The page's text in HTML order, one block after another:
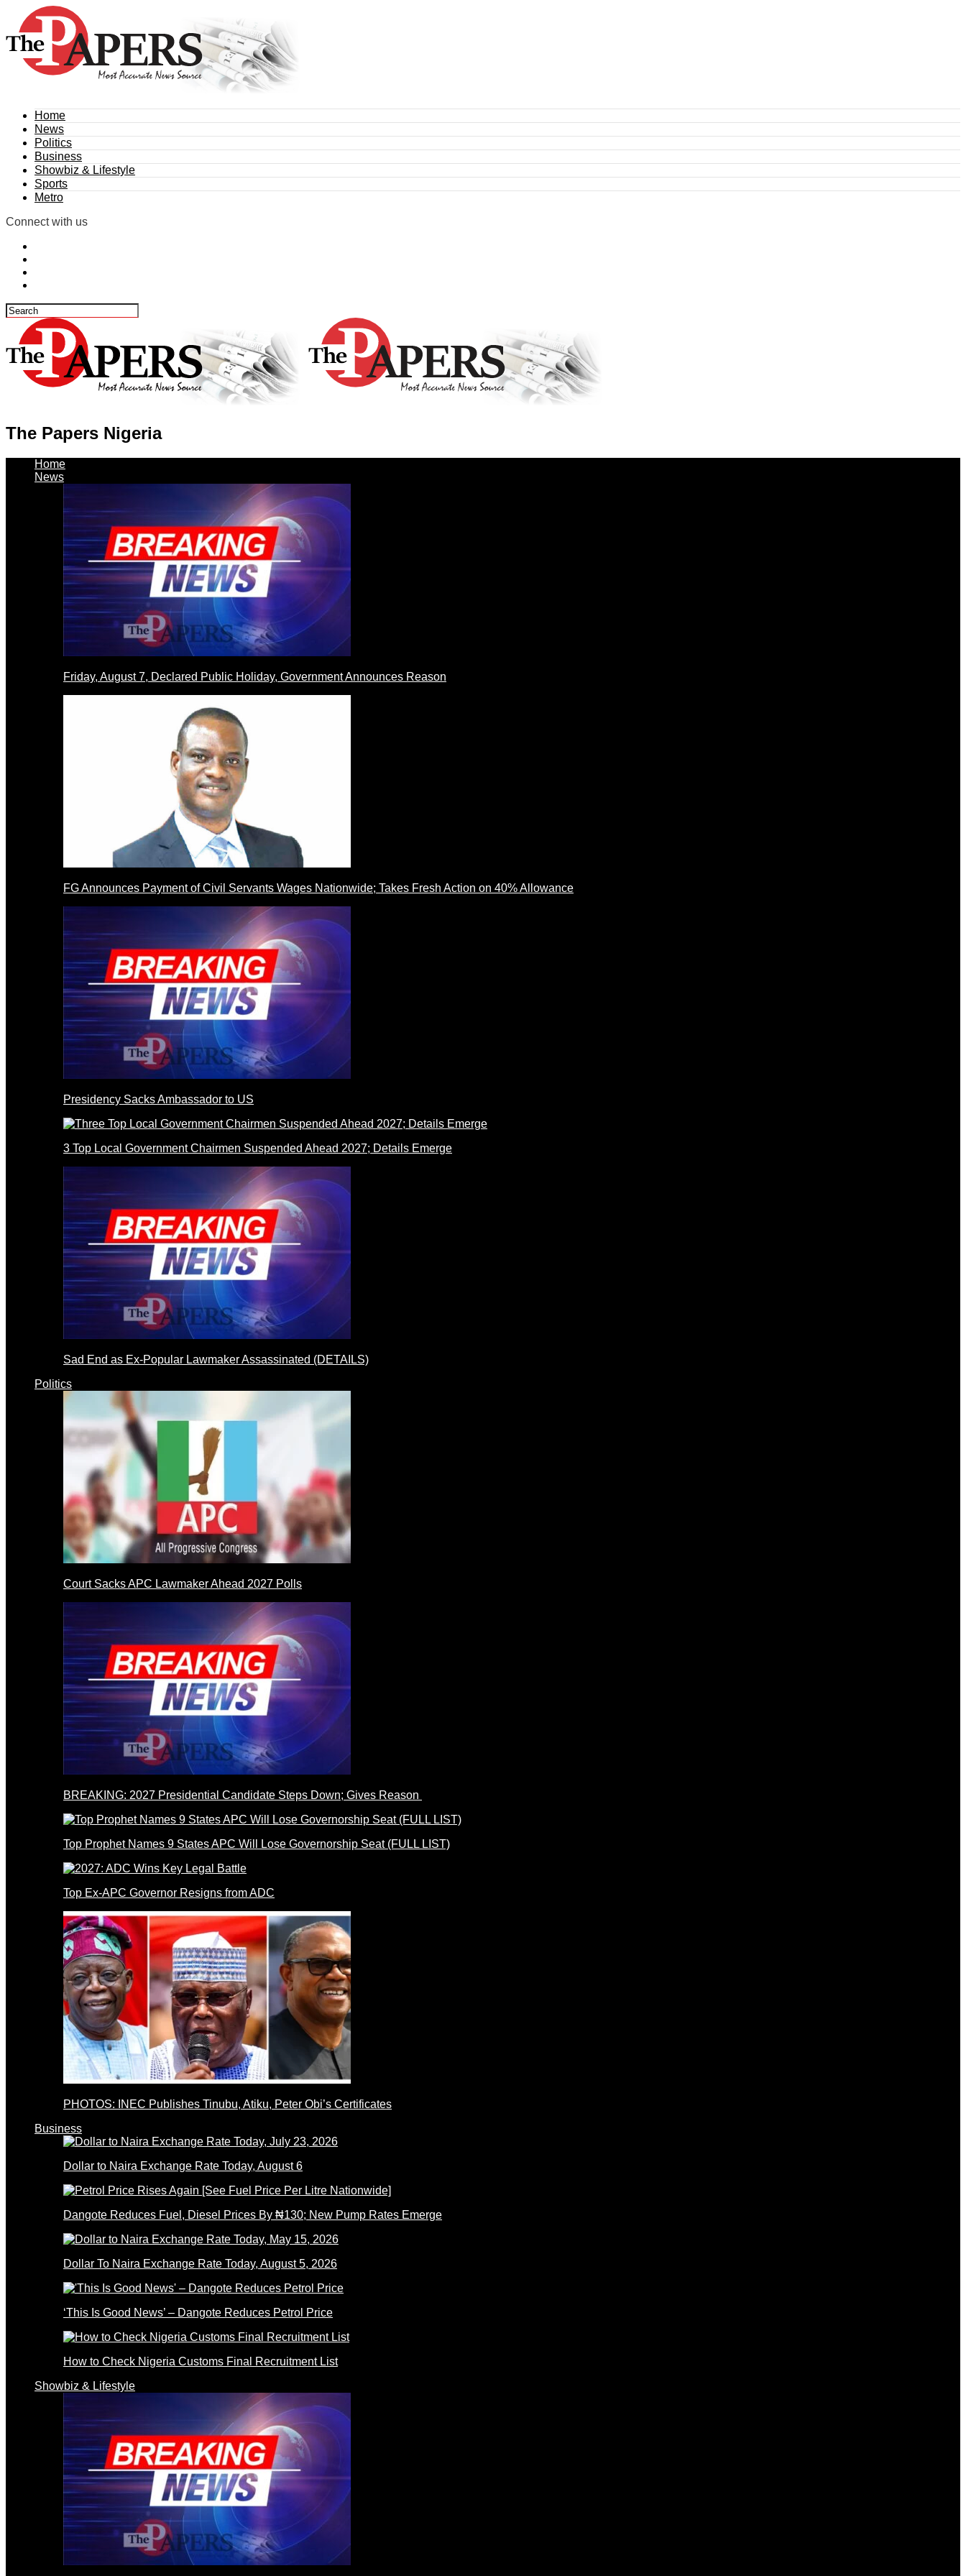
Home
News
Politics
Business
Showbiz & Lifestyle
Sports
Metro
Connect with us
The Papers Nigeria
Home
News
Friday, August 7, Declared Public Holiday, Government Announces Reason
FG Announces Payment of Civil Servants Wages Nationwide; Takes Fresh Action on 40% Allowance
Presidency Sacks Ambassador to US
3 Top Local Government Chairmen Suspended Ahead 2027; Details Emerge
Sad End as Ex-Popular Lawmaker Assassinated (DETAILS)
Politics
Court Sacks APC Lawmaker Ahead 2027 Polls
BREAKING: 2027 Presidential Candidate Steps Down; Gives Reason
Top Prophet Names 9 States APC Will Lose Governorship Seat (FULL LIST)
Top Ex-APC Governor Resigns from ADC
PHOTOS: INEC Publishes Tinubu, Atiku, Peter Obi’s Certificates
Business
Dollar to Naira Exchange Rate Today, August 6
Dangote Reduces Fuel, Diesel Prices By ₦130; New Pump Rates Emerge
Dollar To Naira Exchange Rate Today, August 5, 2026
‘This Is Good News’ – Dangote Reduces Petrol Price
How to Check Nigeria Customs Final Recruitment List
Showbiz & Lifestyle